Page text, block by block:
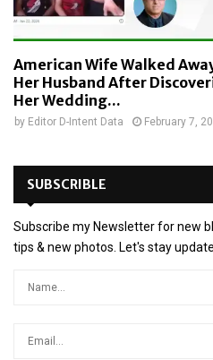
American Wife Walked
Her Husband After
Her Wedding...
by Editor D-Intent Data February 7,
SUBSCRIBLE
Subscribe my Newsletter for new
tips & new photos. Let's stay